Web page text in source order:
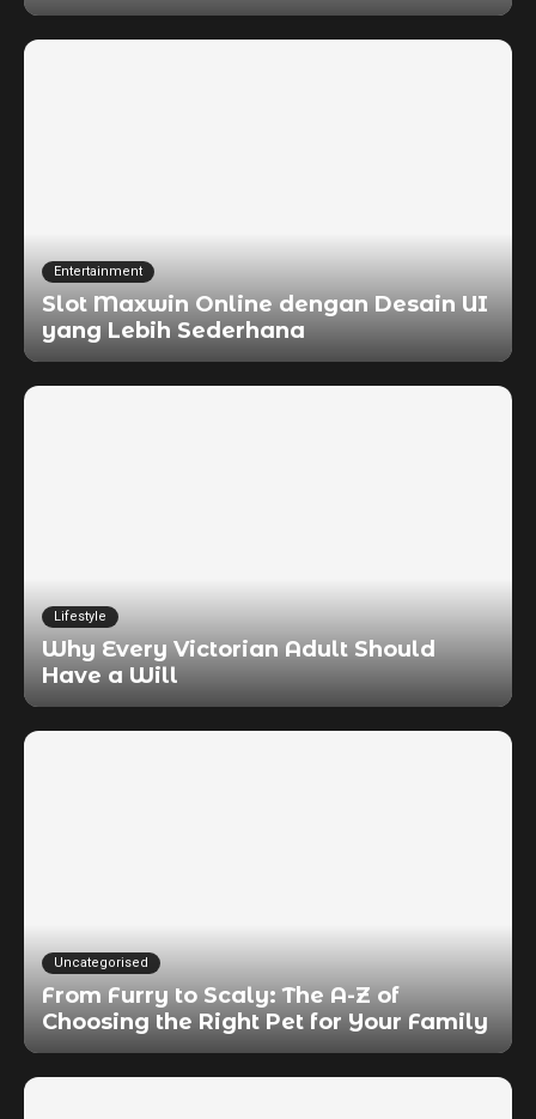
Entertainment
Slot Maxwin Online dengan Desain UI
yang Lebih Sederhana
Lifestyle
Why Every Victorian Adult Should
Have a Will
Uncategorised
From Furry to Scaly: The A-Z of
Choosing the Right Pet for Your Family